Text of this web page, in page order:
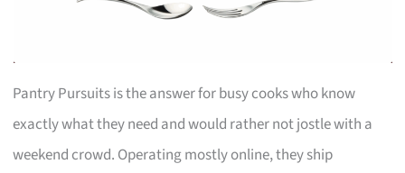
Pantry Pursuits is the answer for busy cooks who know
exactly what they need and would rather not jostle with a
weekend crowd. Operating mostly online, they ship